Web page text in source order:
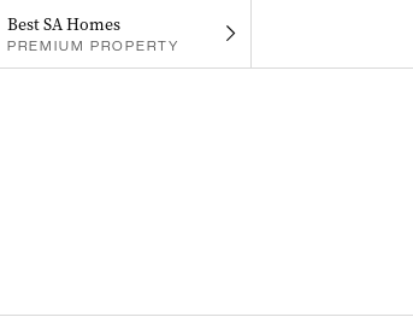
Best SA Homes
PREMIUM PROPERTY